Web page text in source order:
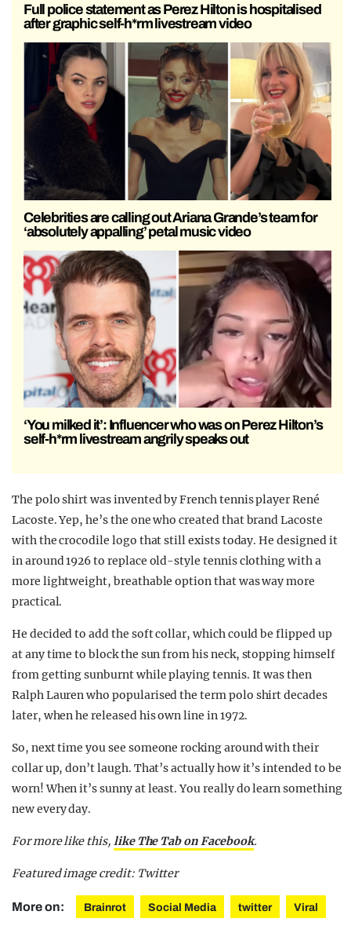
Full police statement as Perez Hilton is hospitalised
after graphic self-h*rm livestream video
Celebrities are calling out Ariana Grande’s team for
‘absolutely appalling’ petal music video
‘You milked it’: Influencer who was on Perez Hilton’s
self-h*rm livestream angrily speaks out
The polo shirt was invented byFrench tennis playerRené
Lacoste. Yep, he’s the one who created that brand Lacoste
with the crocodile logo that still exists today. He designed it
in around 1926 to replace old-style tennis clothing with a
more lightweight, breathable option that was way more
practical.
He decided to add the soft collar, which could be flipped up
at any time to block the sun from his neck, stopping himself
from getting sunburnt while playing tennis. It was then
Ralph Lauren who popularised the term polo shirt decades
later, when he released his own line in 1972.
So, next time you see someone rocking around with their
collar up, don’t laugh. That’s actually how it’s intended to be
worn! When it’s sunny at least. You really do learn something
new every day.
For more like this, like The Tab on Facebook.
Featured image credit: Twitter
More on: Brainrot Social Media twitter Viral